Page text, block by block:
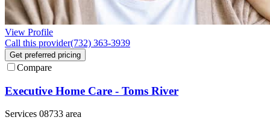
View Profile
Call this provider(732) 363-3939
Get preferred pricing
Compare
Executive Home Care - Toms River
Services 08733 area